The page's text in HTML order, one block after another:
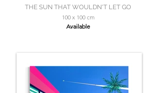
THE SUN THAT WOULDN'T LET GO
100 x 100 cm
Available